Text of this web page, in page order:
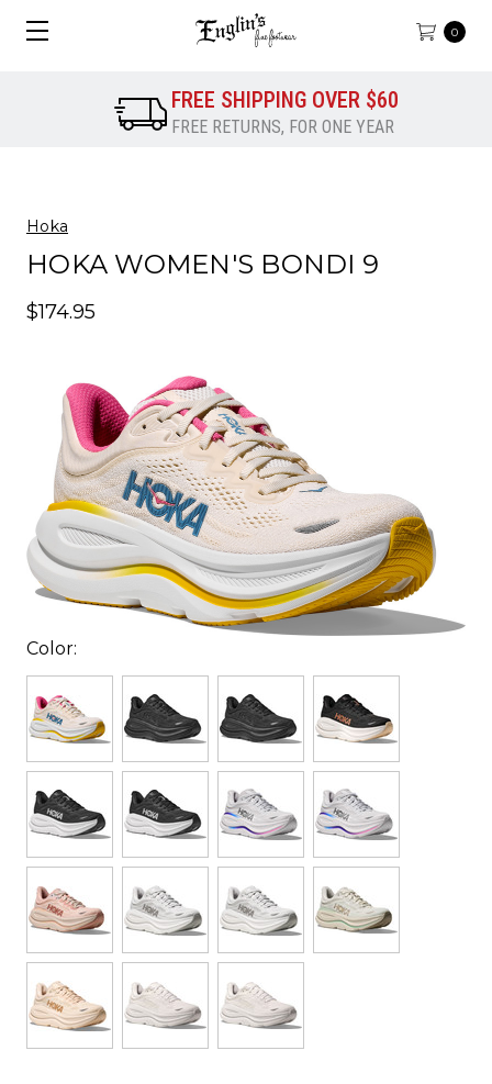
0
FREE SHIPPING OVER $60
FREE RETURNS, FOR ONE YEAR
Hoka
HOKA WOMEN'S BONDI 9
$174.95
Color: